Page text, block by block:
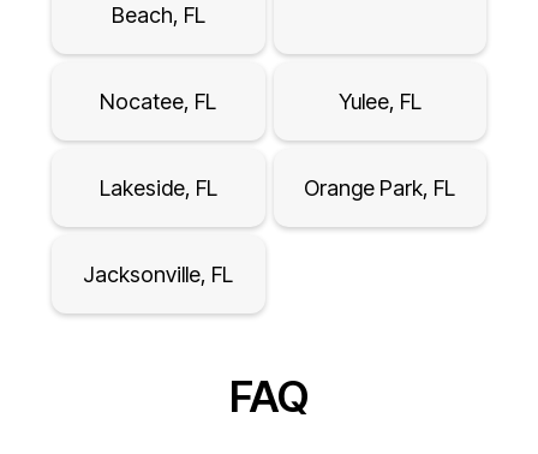
Beach, FL
Nocatee, FL Yulee, FL
Lakeside, FL Orange Park, FL
Jacksonville, FL
FAQ